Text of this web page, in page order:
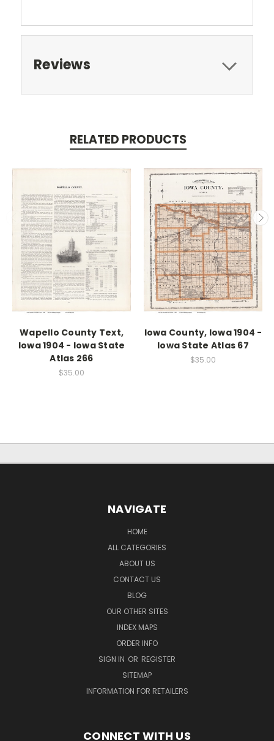
Reviews
RELATED PRODUCTS
Wapello County Text,
Iowa 1904 - Iowa State
Atlas 266
$35.00
Iowa County, Iowa 1904 -
Iowa State Atlas 67
$35.00
NAVIGATE
HOME
ALL CATEGORIES
ABOUT US
CONTACT US
BLOG
OUR OTHER SITES
INDEX MAPS
ORDER INFO
SIGN IN OR REGISTER
SITEMAP
INFORMATION FOR RETAILERS
CONNECT WITH US